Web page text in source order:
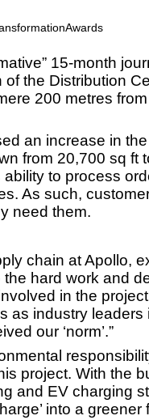
15-month
the Distribution
200 metres
an increase in the
from 20,700 sq ft
ability to process
As such,
need them.
chain at Apollo,
hard work and
in the
as industry leaders
our ‘norm’.”
project. With the
and EV charging
into a greener